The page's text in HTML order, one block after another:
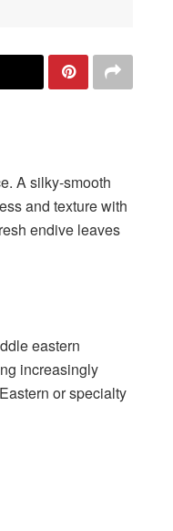
A silky-smooth
and texture with
endive leaves
eastern
increasingly
or specialty